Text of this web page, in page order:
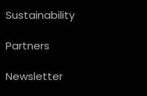
Sustainability
Partners
Newsletter